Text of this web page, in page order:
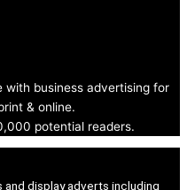
with business advertising for
& online.
potential readers.
display adverts including